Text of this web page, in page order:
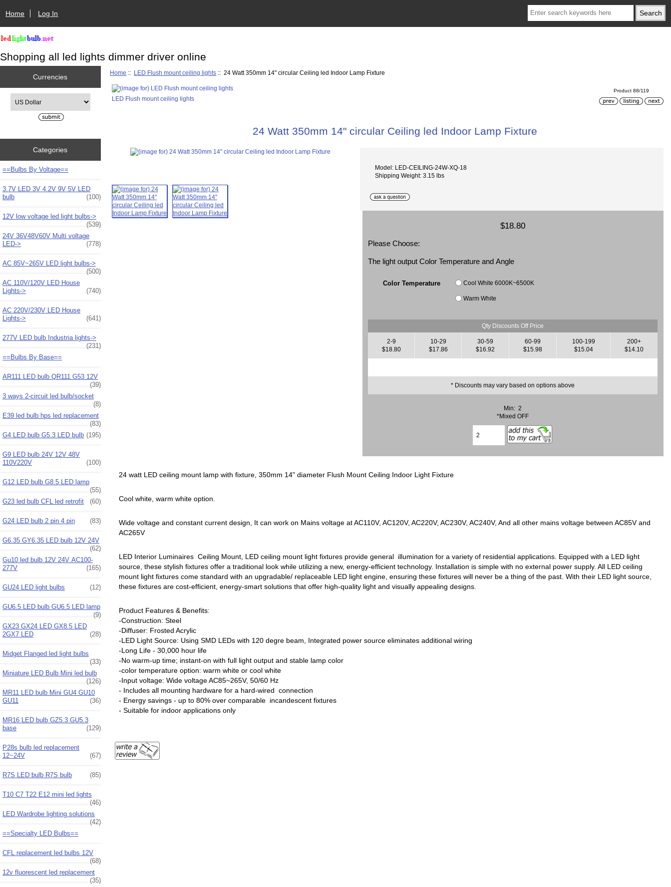
Home Log In
Shopping all led lights dimmer driver online
Currencies
Categories
==Bulbs By Voltage==
3.7V LED 3V 4.2V 9V 5V LED
bulb
(100)
12V low voltage led light bulbs->
(539)
24V 36V48V60V Multi voltage
LED->
(778)
AC 85V~265V LED light bulbs->
(500)
AC 110V/120V LED House
Lights->
(740)
AC 220V/230V LED House
Lights->
(641)
277V LED bulb Industria lights->
(231)
==Bulbs By Base==
AR111 LED bulb QR111 G53 12V
(39)
3 ways 2-circuit led bulb/socket
(8)
E39 led bulb hps led replacement
(83)
G4 LED bulb G5.3 LED bulb (195)
G9 LED bulb 24V 12V 48V
110V220V
(100)
G12 LED bulb G8.5 LED lamp
(55)
G23 led bulb CFL led retrofit
(60)
G24 LED bulb 2 pin 4 pin (83)
G6.35 GY6.35 LED bulb 12V 24V
(62)
Gu10 led bulb 12V 24V AC100-
277V
(165)
GU24 LED light bulbs (12)
GU6.5 LED bulb GU6.5 LED lamp
(9)
GX23 GX24 LED GX8.5 LED
2GX7 LED
(28)
Midget Flanged led light bulbs
(33)
Miniature LED Bulb Mini led bulb
(126)
MR11 LED bulb Mini GU4 GU10
GU11
(36)
MR16 LED bulb GZ5.3 GU5.3
base
(129)
P28s bulb led replacement
12~24V
(67)
R7S LED bulb R7S bulb (85)
T10 C7 T22 E12 mini led lights
(46)
LED Wardrobe lighting solutions
(42)
==Specialty LED Bulbs==
CFL replacement led bulbs 12V
(68)
12v fluorescent led replacement
(35)
Home :: LED Flush mount ceiling lights :: 24 Watt 350mm 14" circular Ceiling led Indoor Lamp Fixture
LED Flush mount ceiling lights
Product 88/119
24 Watt 350mm 14" circular Ceiling led Indoor Lamp Fixture
Model: LED-CEILING-24W-XQ-18
Shipping Weight: 3.15 lbs
$18.80
Please Choose:
The light output Color Temperature and Angle
Color Temperature Cool White 6000K~6500K
Warm White
Qty Discounts Off Price
2-9
$18.80
10-29
$17.86
30-59
$16.92
60-99
$15.98
100-199
$15.04
200+
$14.10
* Discounts may vary based on options above
Min: 2
*Mixed OFF
24 watt LED ceiling mount lamp with fixture, 350mm 14" diameter Flush Mount Ceiling Indoor Light Fixture
Cool white, warm white option.
Wide voltage and constant current design, It can work on Mains voltage at AC110V, AC120V, AC220V, AC230V, AC240V, And all other mains voltage between AC85V and
AC265V
LED Interior Luminaires Ceiling Mount, LED ceiling mount light fixtures provide general illumination for a variety of residential applications. Equipped with a LED light
source, these stylish fixtures offer a traditional look while utilizing a new, energy-efficient technology. Installation is simple with no external power supply. All LED ceiling
mount light fixtures come standard with an upgradable/ replaceable LED light engine, ensuring these fixtures will never be a thing of the past. With their LED light source,
these fixtures are cost-efficient, energy-smart solutions that offer high-quality light and visually appealing designs.
Product Features & Benefits:
-Construction: Steel
-Diffuser: Frosted Acrylic
-LED Light Source: Using SMD LEDs with 120 degre beam, Integrated power source eliminates additional wiring
-Long Life - 30,000 hour life
-No warm-up time; instant-on with full light output and stable lamp color
-color temperature option: warm white or cool white
-Input voltage: Wide voltage AC85~265V, 50/60 Hz
- Includes all mounting hardware for a hard-wired connection
- Energy savings - up to 80% over comparable incandescent fixtures
- Suitable for indoor applications only